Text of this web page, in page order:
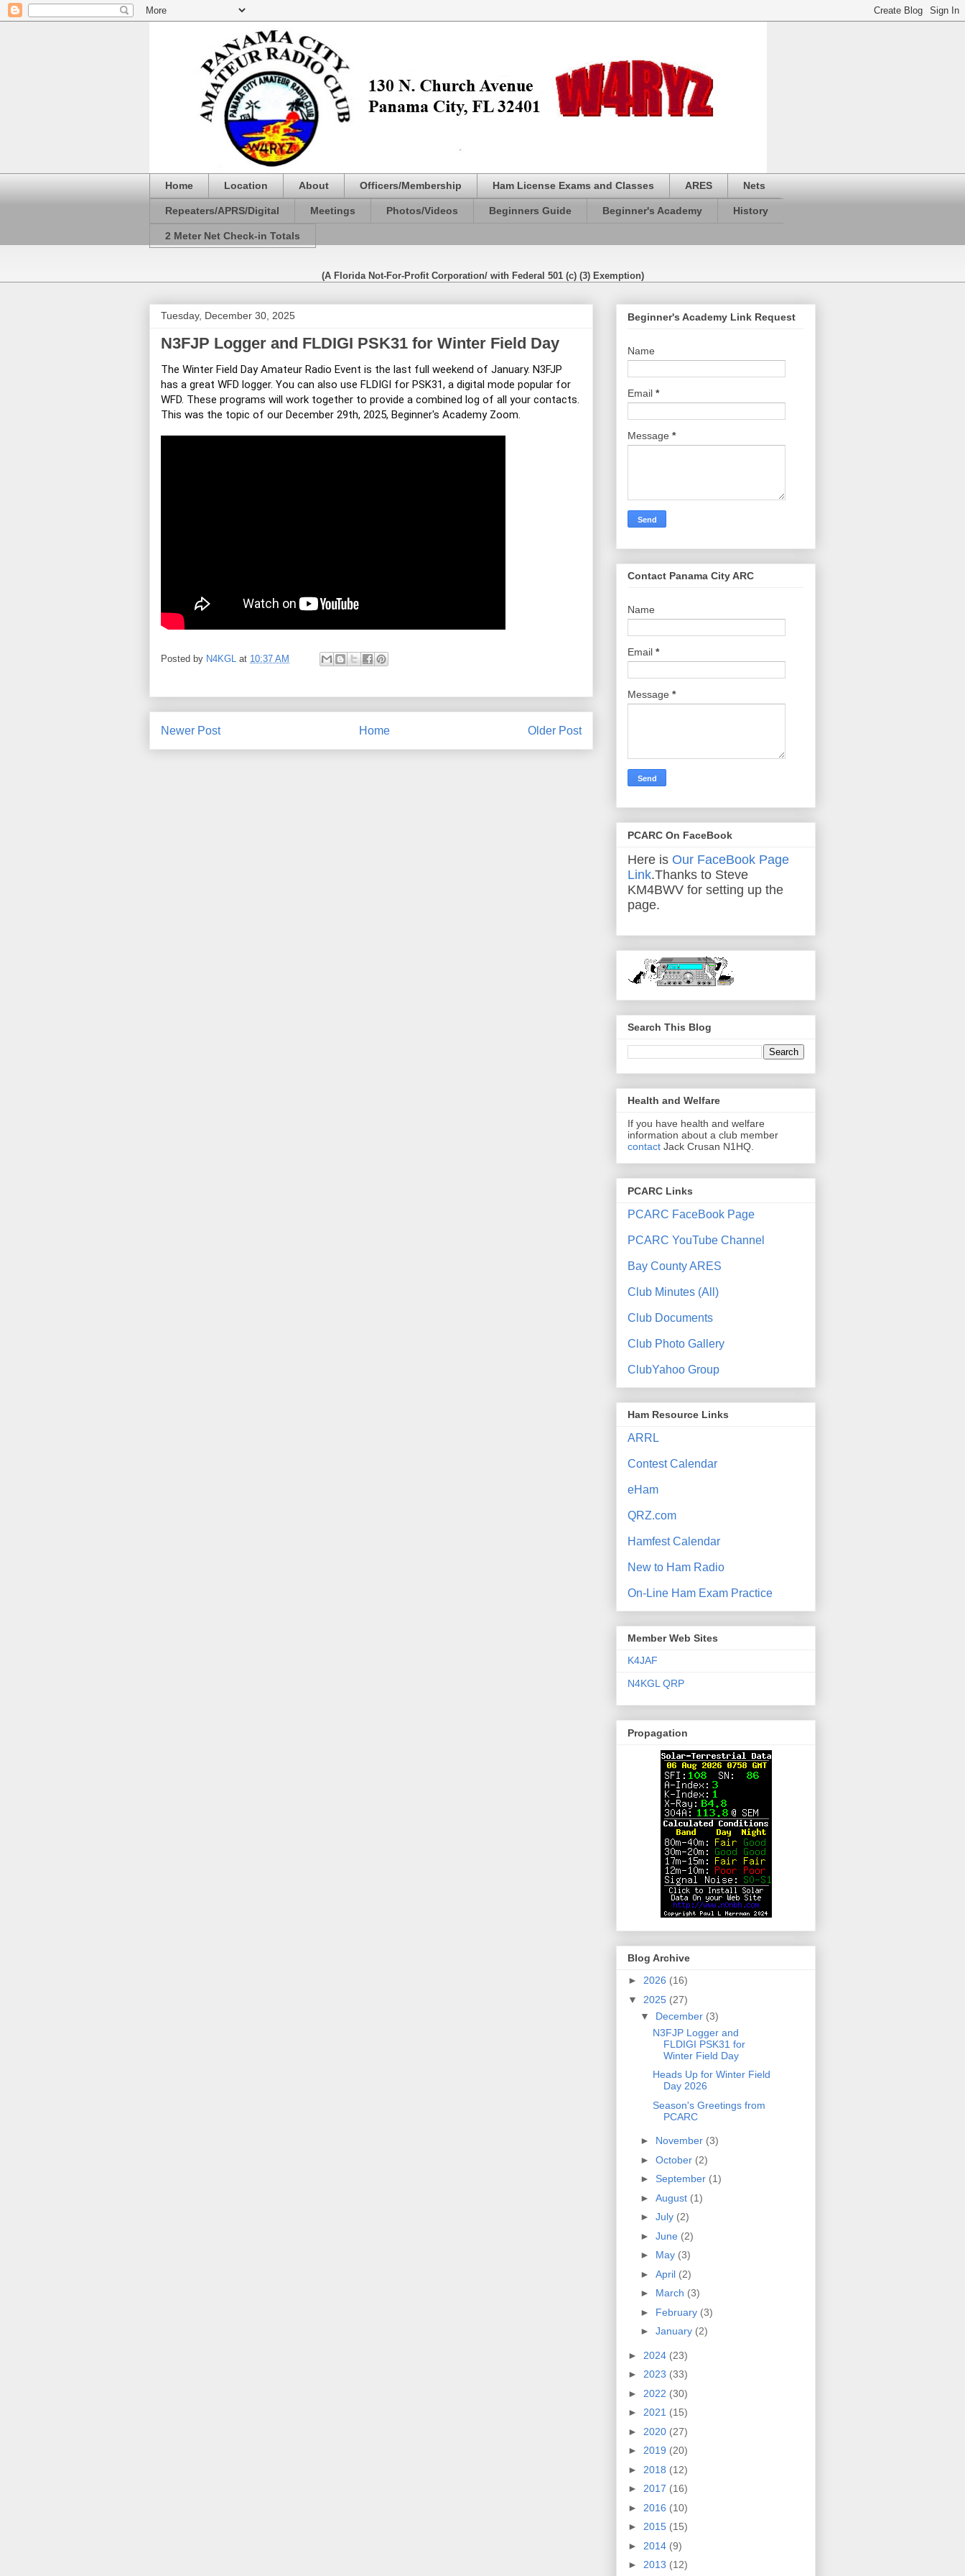
Home Location About Officers/Membership Ham License Exams and Classes ARES Nets
Repeaters/APRS/Digital Meetings Photos/Videos Beginners Guide Beginner's Academy History
2 Meter Net Check-in Totals
(A Florida Not-For-Profit Corporation/ with Federal 501 (c) (3) Exemption)
Tuesday, December 30, 2025
N3FJP Logger and FLDIGI PSK31 for Winter Field Day
The Winter Field Day Amateur Radio Event is the last full weekend of January. N3FJP
has a great WFD logger. You can also use FLDIGI for PSK31, a digital mode popular for
WFD. These programs will work together to provide a combined log of all your contacts.
This was the topic of our December 29th, 2025, Beginner's Academy Zoom.
Posted by N4KGL at 10:37 AM
Newer Post Older Post
Home
Beginner's Academy Link Request
Name
Email *
Message *
Contact Panama City ARC
Name
Email *
Message *
PCARC On FaceBook
Here is Our FaceBook Page
Link.Thanks to Steve
KM4BWV for setting up the
page.
Search This Blog
Health and Welfare
If you have health and welfare
information about a club member
contact Jack Crusan N1HQ.
PCARC Links
PCARC FaceBook Page
PCARC YouTube Channel
Bay County ARES
Club Minutes (All)
Club Documents
Club Photo Gallery
ClubYahoo Group
Ham Resource Links
ARRL
Contest Calendar
eHam
QRZ.com
Hamfest Calendar
New to Ham Radio
On-Line Ham Exam Practice
Member Web Sites
K4JAF
N4KGL QRP
Propagation
Blog Archive
► 2026 (16)
▼ 2025 (27)
▼ December (3)
N3FJP Logger and
FLDIGI PSK31 for
Winter Field Day
Heads Up for Winter Field
Day 2026
Season's Greetings from
PCARC
► November (3)
► October (2)
► September (1)
► August (1)
► July (2)
► June (2)
► May (3)
► April (2)
► March (3)
► February (3)
► January (2)
► 2024 (23)
► 2023 (33)
► 2022 (30)
► 2021 (15)
► 2020 (27)
► 2019 (20)
► 2018 (12)
► 2017 (16)
► 2016 (10)
► 2015 (15)
► 2014 (9)
► 2013 (12)